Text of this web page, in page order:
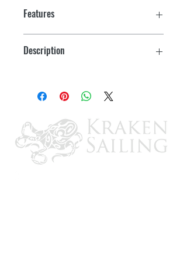
Features
fish down to 900'
stay-open door for easy viewing
Element 7 HV
Extra storage for various size tackle
boxes
Description